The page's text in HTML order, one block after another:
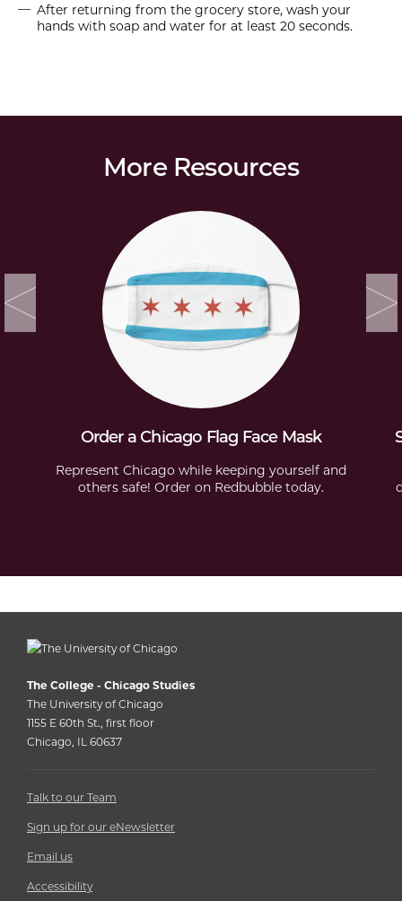
After returning from the grocery store, wash your
hands with soap and water for at least 20 seconds.
More Resources
Order a Chicago Flag Face Mask
Represent Chicago while keeping yourself and
others safe! Order on Redbubble today.
The College - Chicago Studies
The University of Chicago
1155 E 60th St., first floor
Chicago, IL 60637
Talk to our Team
Sign up for our eNewsletter
Email us
Accessibility